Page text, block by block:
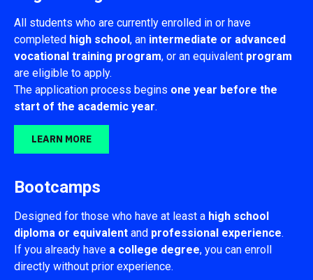
All students who are currently enrolled in or have
completed high school, an intermediate or advanced
vocational training program, or an equivalent program
are eligible to apply.
The application process begins one year before the
start of the academic year.
LEARN MORE
Bootcamps
Designed for those who have at least a high school
diploma or equivalent and professional experience.
If you already have a college degree, you can enroll
directly without prior experience.